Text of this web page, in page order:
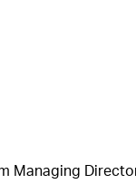
Managing